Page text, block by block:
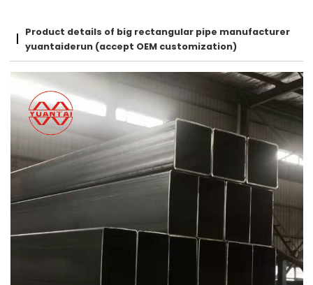
Product details of big rectangular pipe manufacturer
yuantaiderun (accept OEM customization)